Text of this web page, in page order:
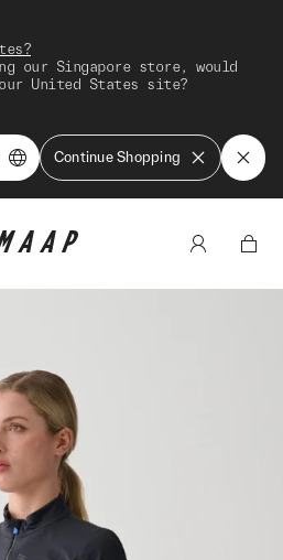
our Singapore store, would
United States site?
Continue Shopping